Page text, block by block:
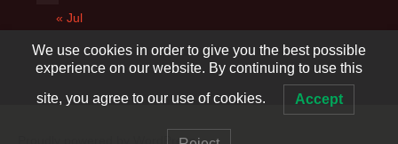
« Jul
Proudly powered by WordPress
We use cookies in order to give you the best possible
experience on our website. By continuing to use this
site, you agree to our use of cookies. Accept